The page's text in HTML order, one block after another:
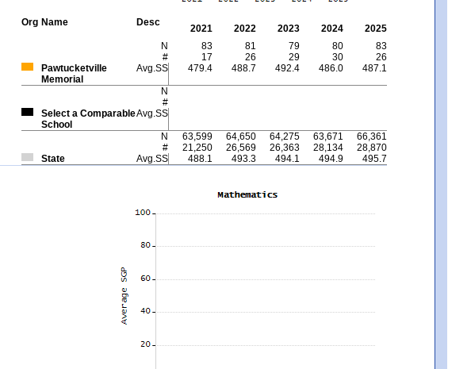
Org Name Desc
2021 2022 2023 2024
2025
N
83 81 79 80
83
#
17 26 29 30
26
Pawtucketville
Memorial
Avg.SS 479.4 488.7 492.4 486.0 487.1
N
#
Select a Comparable
School
Avg.SS
N 63,599 64,650 64,275 63,671
66,361
#
21,250 26,569 26,363 28,134
28,870
State
Avg.SS 488.1 493.3 494.1 494.9
495.7